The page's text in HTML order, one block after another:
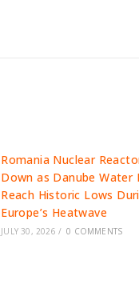
Romania Nuclear
Down as Danube Water
Reach Historic Lows
Europe’s Heatwave
JULY 30, 2026 / 0 COMMENTS